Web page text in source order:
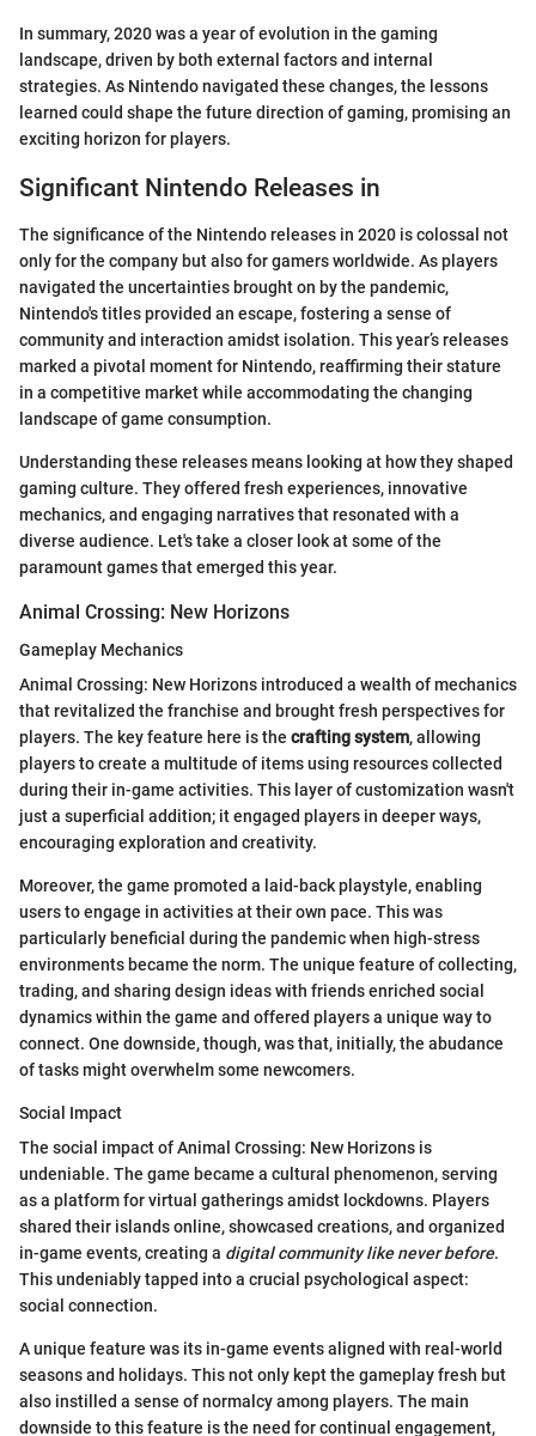
In summary, 2020 was a year of evolution in the gaming
landscape, driven by both external factors and internal
strategies. As Nintendo navigated these changes, the lessons
learned could shape the future direction of gaming, promising an
exciting horizon for players.
Significant Nintendo Releases in
The significance of the Nintendo releases in 2020 is colossal not
only for the company but also for gamers worldwide. As players
navigated the uncertainties brought on by the pandemic,
Nintendo's titles provided an escape, fostering a sense of
community and interaction amidst isolation. This year’s releases
marked a pivotal moment for Nintendo, reaffirming their stature
in a competitive market while accommodating the changing
landscape of game consumption.
Understanding these releases means looking at how they shaped
gaming culture. They offered fresh experiences, innovative
mechanics, and engaging narratives that resonated with a
diverse audience. Let's take a closer look at some of the
paramount games that emerged this year.
Animal Crossing: New Horizons
Gameplay Mechanics
Animal Crossing: New Horizons introduced a wealth of mechanics
that revitalized the franchise and brought fresh perspectives for
players. The key feature here is the crafting system, allowing
players to create a multitude of items using resources collected
during their in-game activities. This layer of customization wasn't
just a superficial addition; it engaged players in deeper ways,
encouraging exploration and creativity.
Moreover, the game promoted a laid-back playstyle, enabling
users to engage in activities at their own pace. This was
particularly beneficial during the pandemic when high-stress
environments became the norm. The unique feature of collecting,
trading, and sharing design ideas with friends enriched social
dynamics within the game and offered players a unique way to
connect. One downside, though, was that, initially, the abudance
of tasks might overwhelm some newcomers.
Social Impact
The social impact of Animal Crossing: New Horizons is
undeniable. The game became a cultural phenomenon, serving
as a platform for virtual gatherings amidst lockdowns. Players
shared their islands online, showcased creations, and organized
in-game events, creating a digital community like never before.
This undeniably tapped into a crucial psychological aspect:
social connection.
A unique feature was its in-game events aligned with real-world
seasons and holidays. This not only kept the gameplay fresh but
also instilled a sense of normalcy among players. The main
downside to this feature is the need for continual engagement,